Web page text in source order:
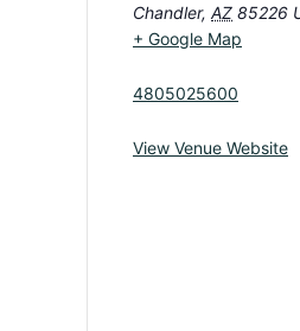
Chandler, AZ 85226
+ Google Map
4805025600
View Venue Website